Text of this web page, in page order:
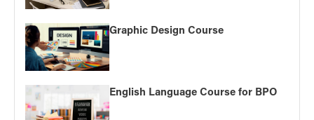
Graphic Design Course
English Language Course for BPO